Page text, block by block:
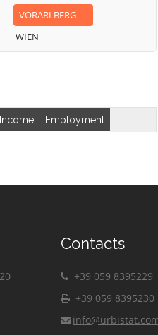
VORARLBERG
WIEN
Income Employment
Contacts
+39 059 8395229
+39 059 8395230